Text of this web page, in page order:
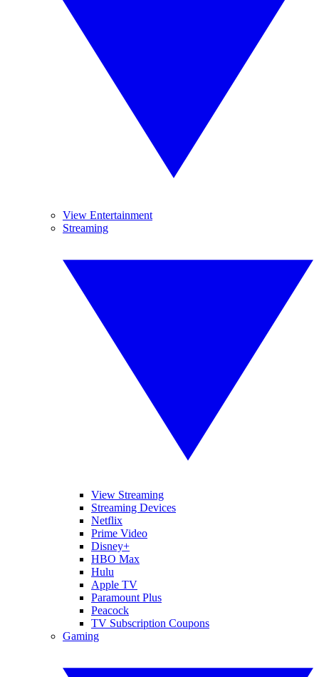
View Entertainment
Streaming
View Streaming
Streaming Devices
Netflix
Prime Video
Disney+
HBO Max
Hulu
Apple TV
Paramount Plus
Peacock
TV Subscription Coupons
Gaming